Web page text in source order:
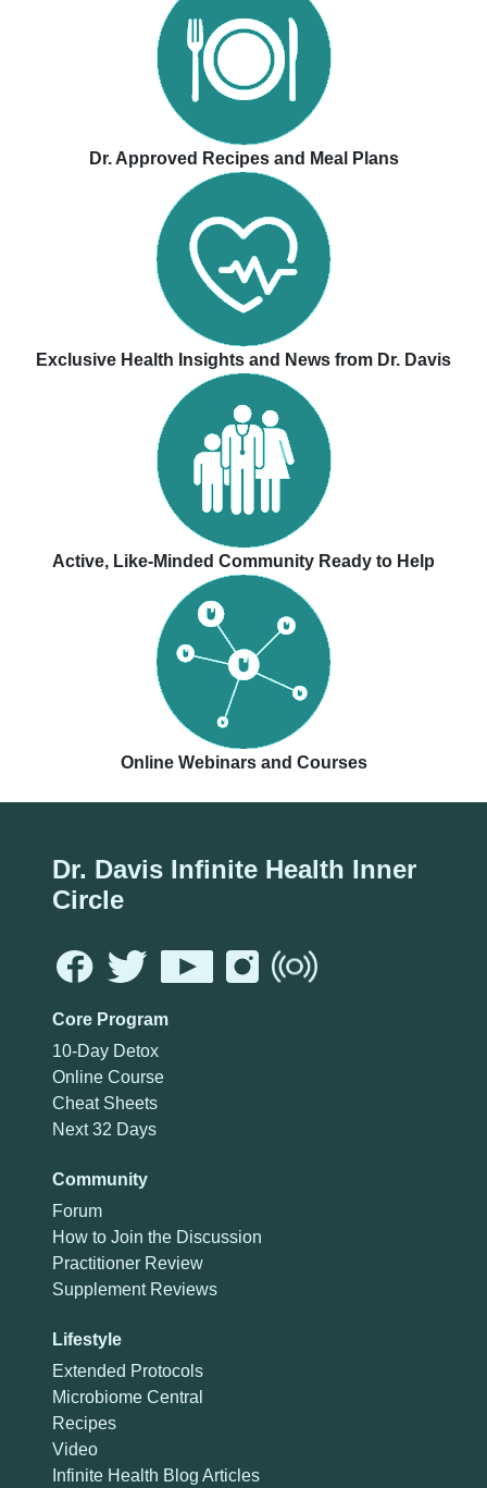
Dr. Approved Recipes and Meal Plans
Exclusive Health Insights and News from Dr. Davis
Active, Like-Minded Community Ready to Help
Online Webinars and Courses
Dr. Davis Infinite Health Inner
Circle
Core Program
10-Day Detox
Online Course
Cheat Sheets
Next 32 Days
Community
Forum
How to Join the Discussion
Practitioner Review
Supplement Reviews
Lifestyle
Extended Protocols
Microbiome Central
Recipes
Video
Infinite Health Blog Articles